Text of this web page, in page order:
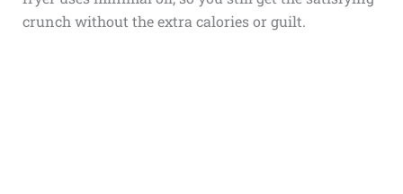
crunch without the extra calories or guilt.